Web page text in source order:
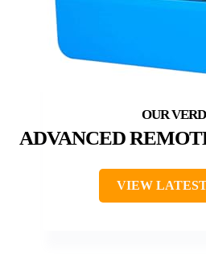
ADVANCED
VIEW